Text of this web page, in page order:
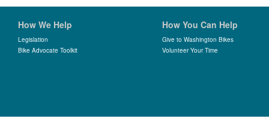
How We Help
Legislation
Bike Advocate Toolkit
How You Can Help
Give to Washington Bikes
Volunteer Your Time